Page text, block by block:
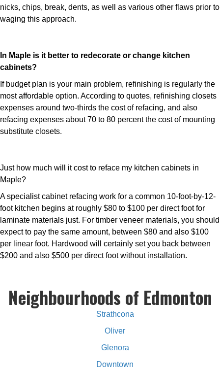
nicks, chips, break, dents, as well as various other flaws prior to
waging this approach.
In Maple is it better to redecorate or change kitchen
cabinets?
If budget plan is your main problem, refinishing is regularly the
most affordable option. According to quotes, refinishing closets
expenses around two-thirds the cost of refacing, and also
refacing expenses about 70 to 80 percent the cost of mounting
substitute closets.
Just how much will it cost to reface my kitchen cabinets in
Maple?
A specialist cabinet refacing work for a common 10-foot-by-12-
foot kitchen begins at roughly $80 to $100 per direct foot for
laminate materials just. For timber veneer materials, you should
expect to pay the same amount, between $80 and also $100
per linear foot. Hardwood will certainly set you back between
$200 and also $500 per direct foot without installation.
Neighbourhoods of Edmonton
Strathcona
Oliver
Glenora
Downtown